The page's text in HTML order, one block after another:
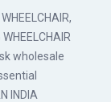
wholesale
INDIA